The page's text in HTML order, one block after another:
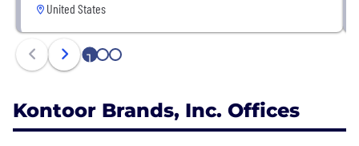
United States
1 2 3
Kontoor Brands, Inc. Offices